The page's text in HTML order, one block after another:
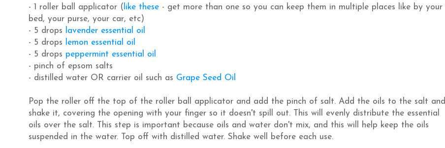
- 1 roller ball applicator ( like these - get more than one so you can keep them in multiple places like by your
bed, your purse, your car, etc)
- 5 drops
lavender essential oil
- 5 drops
lemon essential oil
- 5 drops peppermint essential oil
- pinch of epsom salts
- distilled water OR carrier oil such as Grape Seed Oil
Pop the roller off the top of the roller ball applicator and add the pinch of salt. Add the oils to the salt and
shake it, covering the opening with your finger so it doesn't spill out. This will evenly distribute the essential
oils over the salt. This step is important because oils and water don't mix, and this will help keep the oils
suspended in the water. Top off with distilled water. Shake well before each use.